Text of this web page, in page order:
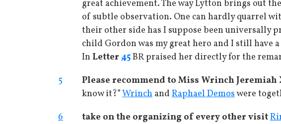
great achievement. The way Lytton brings out
of subtle observation. One can hardly quarrel
their other side has I suppose been universally
child Gordon was my great hero and I still have
In Letter 45BR praised her directly for the
5
Please recommend to Miss Wrinch Jeremiah
know it?”Wrinch and Raphael Demoswere
6
take on the organizing of every other visit